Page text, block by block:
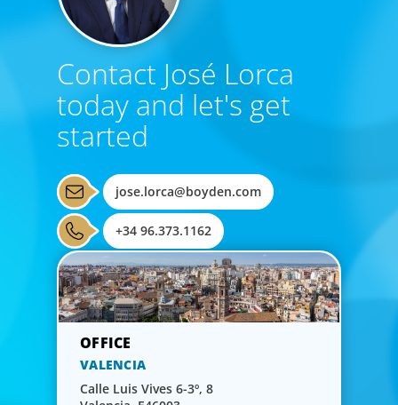
Contact José Lorca
today and let's get
started
jose.lorca@boyden.com
+34 96.373.1162
VALENCIA
Calle Luis Vives 6-3º, 8